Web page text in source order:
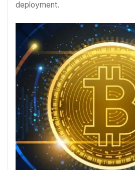
deployment.